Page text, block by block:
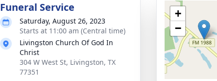
Funeral Service
Saturday, August 26, 2023
Starts at 11:00 am (Central time)
Livingston Church Of God In
Christ
304 W West St, Livingston, TX
77351
+
−